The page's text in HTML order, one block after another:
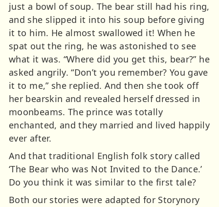
just a bowl of soup. The bear still had his ring,
and she slipped it into his soup before giving
it to him. He almost swallowed it! When he
spat out the ring, he was astonished to see
what it was. “Where did you get this, bear?” he
asked angrily. “Don’t you remember? You gave
it to me,” she replied. And then she took off
her bearskin and revealed herself dressed in
moonbeams. The prince was totally
enchanted, and they married and lived happily
ever after.
And that traditional English folk story called
‘The Bear who was Not Invited to the Dance.’
Do you think it was similar to the first tale?
Both our stories were adapted for Storynory